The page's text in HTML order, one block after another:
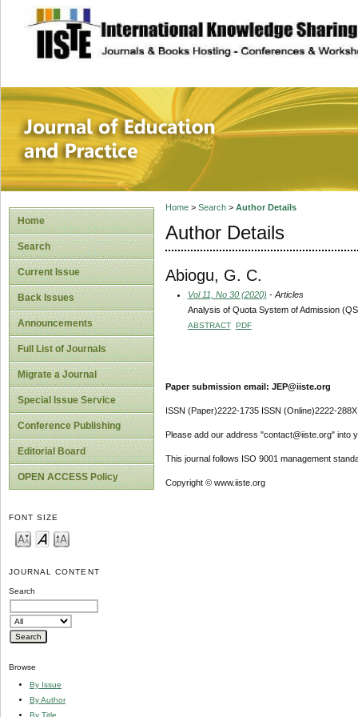
site description
Journal of
Home
Search
Current Issue
Back Issues
Announcements
Full List of Journals
Migrate a Journal
Special Issue Service
Conference Publishing
Editorial Board
OPEN ACCESS Policy
FONT SIZE
JOURNAL CONTENT
Search
Browse
By Issue
By Author
By Title
Home> Search> Author Details
Author Details
Abiogu, G. C.
Vol 11, No 30 (2020) - Articles
Analysis of Quota System of Admission
ABSTRACT PDF
Paper submission email: JEP@iiste.org
ISSN (Paper)2222-1735 ISSN (Online)2222-288X
Please add our address "contact@iiste.org" into
This journal follows ISO 9001 management
Copyright © www.iiste.org